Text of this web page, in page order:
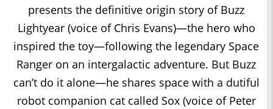
presents the definitive origin story of Buzz
Lightyear (voice of Chris Evans)—the hero who
inspired the toy—following the legendary Space
Ranger on an intergalactic adventure. But Buzz
can’t do it alone—he shares space with a dutiful
robot companion cat called Sox (voice of Peter